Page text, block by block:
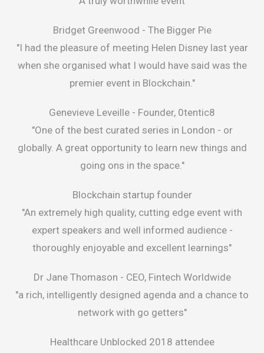
Bridget Greenwood - The Bigger Pie
"I had the pleasure of meeting Helen Disney last year
when she organised what I would have said was the
premier event in Blockchain."
Genevieve Leveille - Founder, 0tentic8
"One of the best curated series in London - or
globally. A great opportunity to learn new things and
going ons in the space."
Blockchain startup founder
"An extremely high quality, cutting edge event with
expert speakers and well informed audience -
thoroughly enjoyable and excellent learnings"
Dr Jane Thomason - CEO, Fintech Worldwide
"a rich, intelligently designed agenda and a chance to
network with go getters"
Healthcare Unblocked 2018 attendee